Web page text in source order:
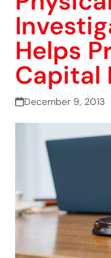
Helps
Capital
December 9, 2013